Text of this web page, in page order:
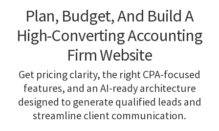
Plan, Budget, And Build A
High-Converting Accounting
Firm Website
Get pricing clarity, the right CPA-focused
features, and an AI-ready architecture
designed to generate qualified leads and
streamline client communication.